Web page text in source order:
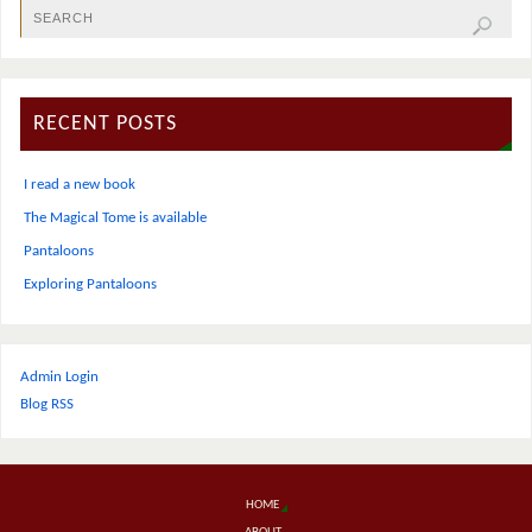
RECENT POSTS
I read a new book
The Magical Tome is available
Pantaloons
Exploring Pantaloons
Admin Login
Blog RSS
HOME